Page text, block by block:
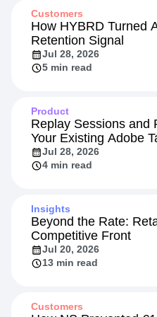
Customers
How HYBRD Turned
Retention Signal
Jul 28, 2026
5 min read
Product
Replay Sessions and
Your Existing Adobe
Jul 28, 2026
4 min read
Insights
Beyond the Rate:
Competitive Front
Jul 20, 2026
13 min read
Customers